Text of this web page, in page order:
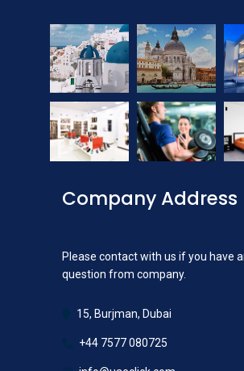
Company Address
Please contact with us if you have
question from company.
15, Burjman, Dubai
+44 7577 080725